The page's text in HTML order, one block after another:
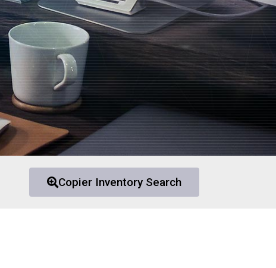
Copier Inventory Search